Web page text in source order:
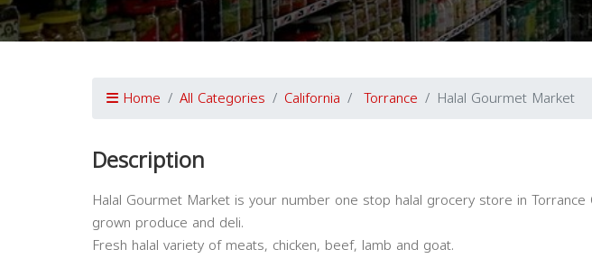
Home All Categories California Torrance Halal Gourmet Market
Description
Halal Gourmet Market is your number one stop halal grocery store in
grown produce and deli.
Fresh halal variety of meats, chicken, beef, lamb and goat.